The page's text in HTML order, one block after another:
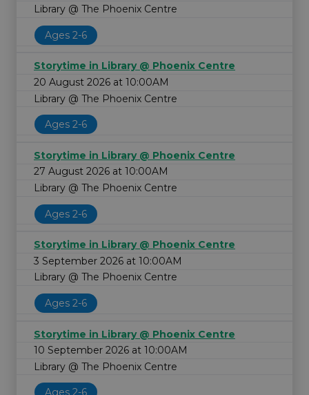
Library @ The Phoenix Centre
Ages 2-6
Storytime in Library @ Phoenix Centre
20 August 2026 at 10:00AM
Library @ The Phoenix Centre
Ages 2-6
Storytime in Library @ Phoenix Centre
27 August 2026 at 10:00AM
Library @ The Phoenix Centre
Ages 2-6
Storytime in Library @ Phoenix Centre
3 September 2026 at 10:00AM
Library @ The Phoenix Centre
Ages 2-6
Storytime in Library @ Phoenix Centre
10 September 2026 at 10:00AM
Library @ The Phoenix Centre
Ages 2-6